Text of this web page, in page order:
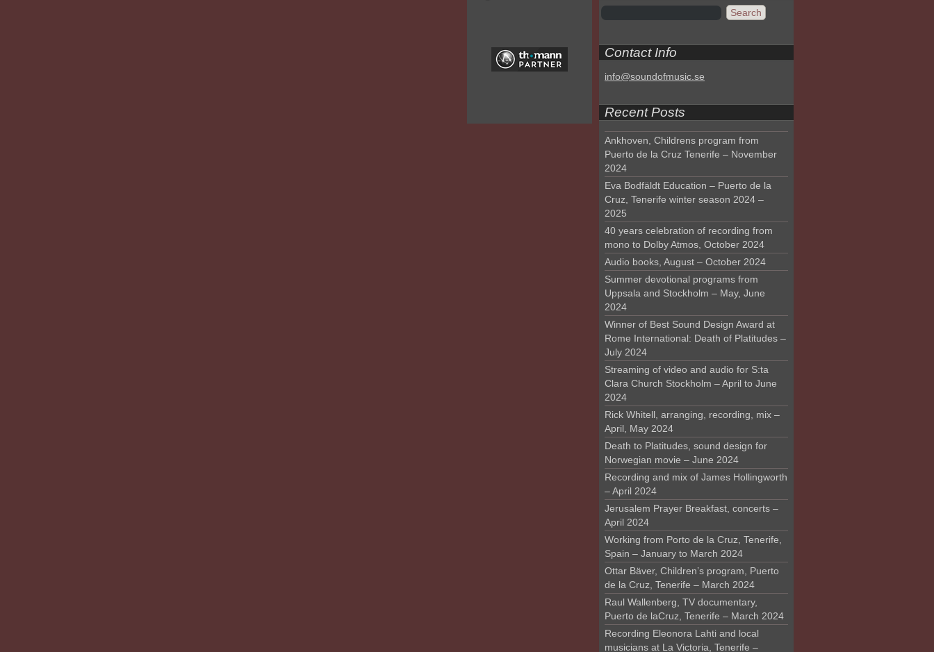
Contact Info
info@soundofmusic.se
Recent Posts
Ankhoven, Childrens program from
Puerto de la Cruz Tenerife – November
2024
Eva Bodfäldt Education – Puerto de la
Cruz, Tenerife winter season 2024 –
2025
40 years celebration of recording from
mono to Dolby Atmos, October 2024
Audio books, August – October 2024
Summer devotional programs from
Uppsala and Stockholm – May, June
2024
Winner of Best Sound Design Award at
Rome International: Death of Platitudes –
July 2024
Streaming of video and audio for S:ta
Clara Church Stockholm – April to June
2024
Rick Whitell, arranging, recording, mix –
April, May 2024
Death to Platitudes, sound design for
Norwegian movie – June 2024
Recording and mix of James Hollingworth
– April 2024
Jerusalem Prayer Breakfast, concerts –
April 2024
Working from Porto de la Cruz, Tenerife,
Spain – January to March 2024
Ottar Bäver, Children’s program, Puerto
de la Cruz, Tenerife – March 2024
Raul Wallenberg, TV documentary,
Puerto de laCruz, Tenerife – March 2024
Recording Eleonora Lahti and local
musicians at La Victoria, Tenerife –